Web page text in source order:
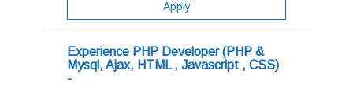
Apply
Experience PHP Developer (PHP &
Mysql, Ajax, HTML , Javascript , CSS)
-